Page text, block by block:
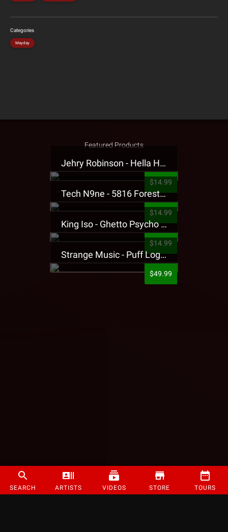
SEARCH ARTISTS VIDEOS STORE TOURS
Categories
Mayday
Featured Products
Jehry Robinson - Hella Highwater Presale T-Shirt
$14.99
Tech N9ne - 5816 Forest Presale T-Shirt
$14.99
King Iso - Ghetto Psycho Presale T-Shirt
$14.99
Strange Music - Puff Logo Sweatpants
$49.99